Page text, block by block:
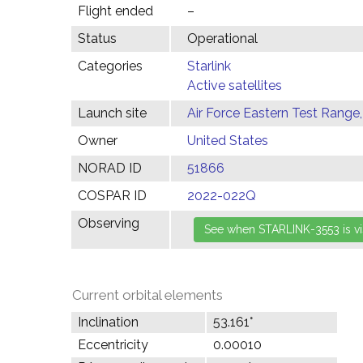
Flight ended
–
Status
Operational
Categories
Starlink
Active satellites
Launch site
Air Force Eastern Test
Owner
United States
NORAD ID
51866
COSPAR ID
2022-022Q
Observing
Current orbital elements
Inclination
53.161°
Eccentricity
0.00010